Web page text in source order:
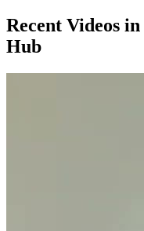
Recent Videos in
Hub